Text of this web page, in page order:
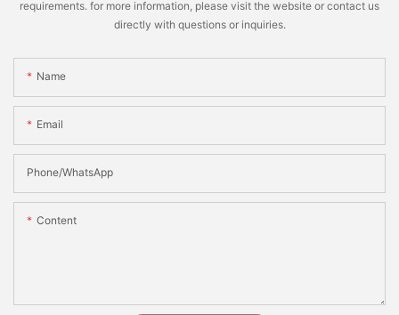
requirements. for more information, please visit the website or contact us
directly with questions or inquiries.
Name
Email
Phone/whatsApp
Content